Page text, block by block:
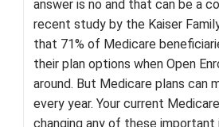
answer is no and that can be a
recent study by the Kaiser
that 71% of Medicare
their plan options when Open
around. But Medicare plans can
every year. Your current
changing any of these important